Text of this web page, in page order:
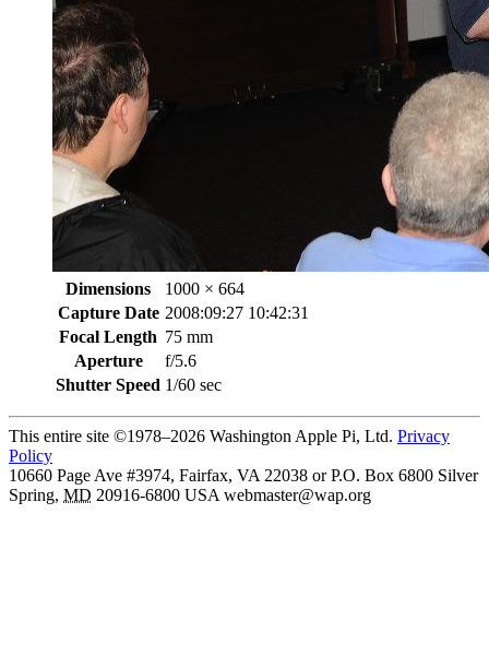
Dimensions
1000 × 664
Capture Date 2008:09:27 10:42:31
Focal Length 75 mm
Aperture
f/5.6
Shutter Speed 1/60 sec
This entire site ©1978–2026 Washington Apple Pi, Ltd. Privacy
Policy
10660 Page Ave #3974, Fairfax, VA 22038 or P.O. Box 6800 Silver
Spring, MD 20916-6800 USA webmaster@wap.org